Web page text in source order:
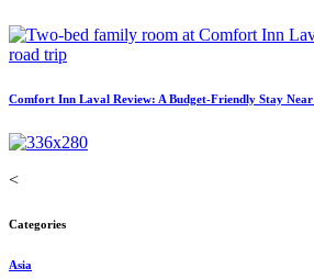
Comfort Inn Laval Review: A Budget-Friendly Stay
<
Categories
Asia